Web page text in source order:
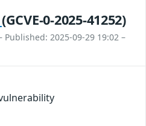
(GCVE-0-2025-41252)
Published: 2025-09-29 19:02 –